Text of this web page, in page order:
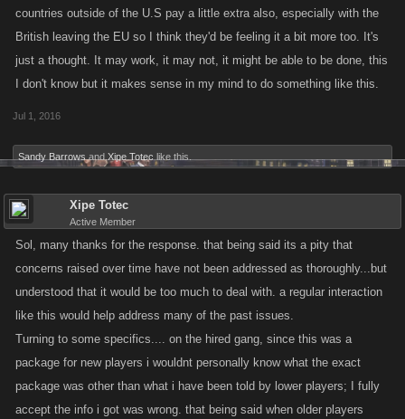
this and changing stam on levelup since we wouldn't have to build that
new. It is a riskier change since it would affect each levelup, so it'll need
more research into how it'll affect leveling curves.@JADES I am happy
to announce that we should have a change to the daily rewards
likely do is run it for a week or so to make sure it doesn't break anything,
so it might get reversed if something bad happens.
more of a mix of players, so this would be cool to bring back. We've got
some more staff coming on soon hopefully so maybe Mitch will have
more time to commit to a project like this.
@jahrista Lots of things to touch on here. For raids, basically from day 1
the raids were intended to be tough to beat, that's what justified the XP
and drops. Already we've got some people upset about how quickly they
allow newer players to level, and I think if we removed the risk and
improved the rewards it would cause more inflation in the game. I know
sometimes it sucks to spend FP on refills etc. for the raid and miss a
countries outside of the U.S pay a little extra also, especially with the
British leaving the EU so I think they'd be feeling it a bit more too. It's
just a thought. It may work, it may not, it might be able to be done, this
I don't know but it makes sense in my mind to do something like this.
Jul 1, 2016
Sandy Barrows and Xipe Totec like this.
Xipe Totec
Active Member
Sol, many thanks for the response. that being said its a pity that
concerns raised over time have not been addressed as thoroughly...but
understood that it would be too much to deal with. a regular interaction
like this would help address many of the past issues.
Turning to some specifics.... on the hired gang, since this was a
package for new players i wouldnt personally know what the exact
package was other than what i have been told by lower players; I fully
accept the info i got was wrong. that being said when older players